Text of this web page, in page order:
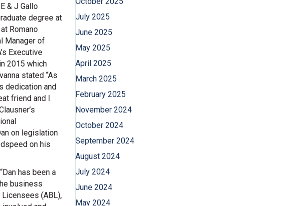
& J Gallo
degree at
Romano
Manager of
Executive
2015 which
stated “As
dedication and
friend and I
on legislation
on his
has been a
business
(ABL),
July 2025
June 2025
May 2025
April 2025
March 2025
February 2025
November 2024
October 2024
September 2024
August 2024
July 2024
June 2024
May 2024